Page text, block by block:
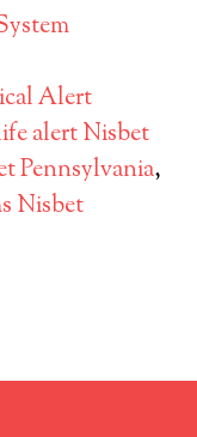
Alert
alert Nisbet
Pennsylvania,
Nisbet